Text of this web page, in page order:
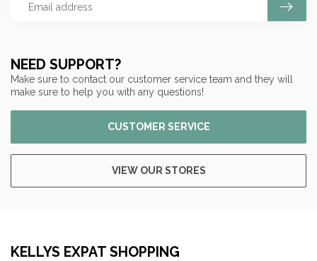
NEED SUPPORT?
Make sure to contact our customer service team and they will
make sure to help you with any questions!
CUSTOMER SERVICE
VIEW OUR STORES
KELLYS EXPAT SHOPPING